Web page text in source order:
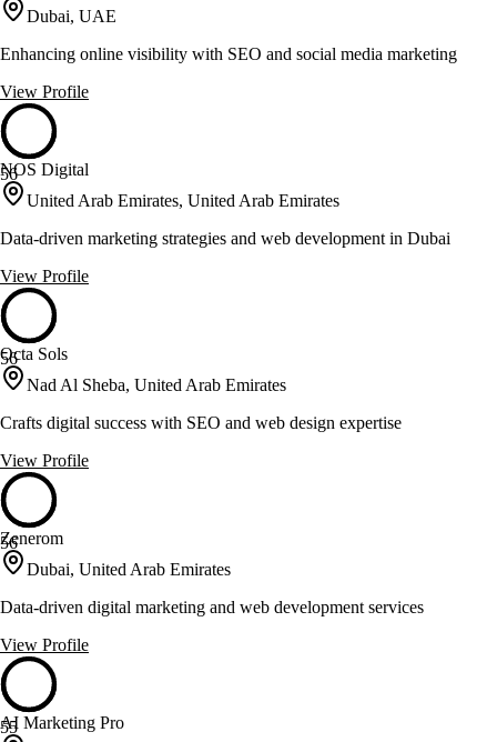
Dubai, UAE
Enhancing online visibility with SEO and social media marketing
View Profile
56
NOS Digital
United Arab Emirates, United Arab Emirates
Data-driven marketing strategies and web development in Dubai
View Profile
56
Octa Sols
Nad Al Sheba, United Arab Emirates
Crafts digital success with SEO and web design expertise
View Profile
56
Zenerom
Dubai, United Arab Emirates
Data-driven digital marketing and web development services
View Profile
55
AI Marketing Pro